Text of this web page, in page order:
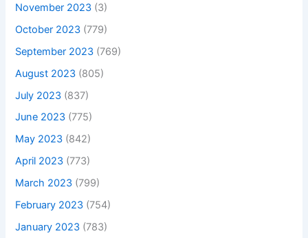
November 2023 (3)
October 2023 (779)
September 2023 (769)
August 2023 (805)
July 2023 (837)
June 2023 (775)
May 2023 (842)
April 2023 (773)
March 2023 (799)
February 2023 (754)
January 2023 (783)